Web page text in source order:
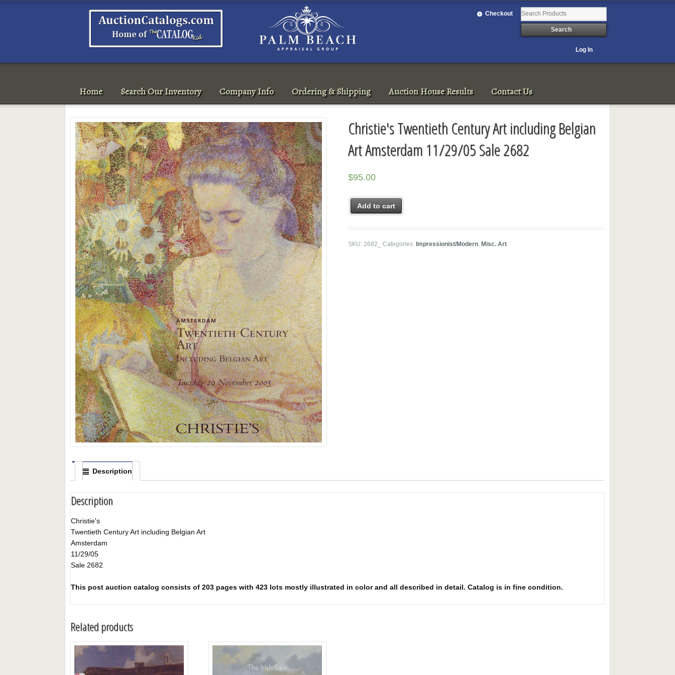
Checkout
Log In
Home Search Our Inventory Company Info Ordering & Shipping Auction House Results Contact Us
Christie's Twentieth Century Art including Belgian
Art Amsterdam 11/29/05 Sale 2682
$95.00
Add to cart
SKU:2682_ Categories:Impressionist/Modern,Misc. Art
Description
Description
Christie's
Twentieth Century Art including Belgian Art
Amsterdam
11/29/05
Sale 2682
This post auction catalog consists of 203 pages with 423 lots mostly illustrated in color and all described in detail. Catalog is in fine condition.
Related products